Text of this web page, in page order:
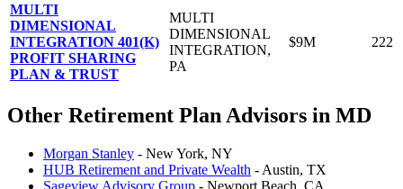
MULTI
DIMENSIONAL
INTEGRATION 401(K)
PROFIT SHARING
PLAN & TRUST
MULTI
DIMENSIONAL
INTEGRATION,
PA
$9M 222
Other Retirement Plan Advisors in MD
Morgan Stanley - New York, NY
HUB Retirement and Private Wealth - Austin, TX
Sageview Advisory Group - Newport Beach, CA